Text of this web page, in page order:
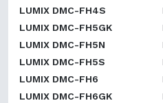
LUMIX DMC-FH4S
LUMIX DMC-FH5GK
LUMIX DMC-FH5N
LUMIX DMC-FH5S
LUMIX DMC-FH6
LUMIX DMC-FH6GK